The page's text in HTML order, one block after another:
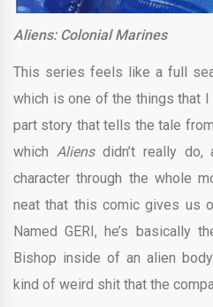
Aliens: Colonial Marines
This series feels like a full
which is one of the things that I
part story that tells the tale
which Aliens didn’t really
character through the whole
neat that this comic gives us
Named GERI, he’s basically
Bishop inside of an alien
kind of weird shit that the